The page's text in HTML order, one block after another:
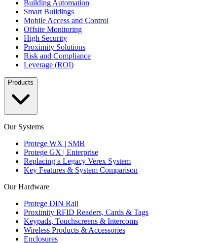
Building Automation
Smart Buildings
Mobile Access and Control
Offsite Monitoring
High Security
Proximity Solutions
Risk and Compliance
Leverage (ROI)
Products
Our Systems
Protege WX | SMB
Protege GX | Enterprise
Replacing a Legacy Verex System
Key Features & System Comparison
Our Hardware
Protege DIN Rail
Proximity RFID Readers, Cards & Tags
Keypads, Touchscreens & Intercoms
Wireless Products & Accessories
Enclosures